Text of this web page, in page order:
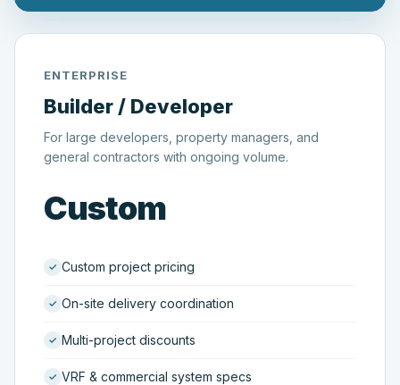
ENTERPRISE
Builder / Developer
For large developers, property managers, and
general contractors with ongoing volume.
Custom
Custom project pricing
On-site delivery coordination
Multi-project discounts
VRF & commercial system specs